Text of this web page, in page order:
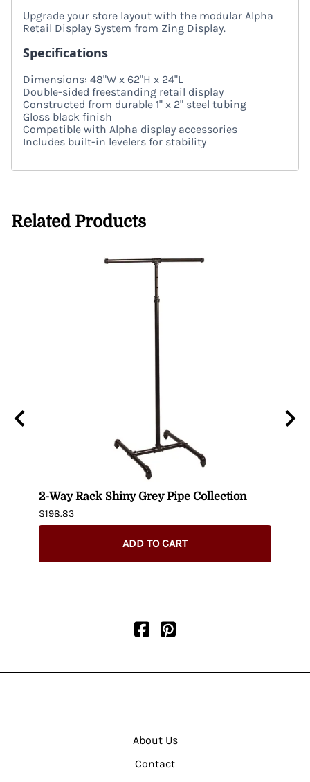
Upgrade your store layout with the modular Alpha
Retail Display System from Zing Display.
Specifications
Dimensions: 48"W x 62"H x 24"L
Double-sided freestanding retail display
Constructed from durable 1" x 2" steel tubing
Gloss black finish
Compatible with Alpha display accessories
Includes built-in levelers for stability
Related Products
2-Way Rack Shiny Grey Pipe Collection
$198.83
ADD TO CART
About Us
Contact